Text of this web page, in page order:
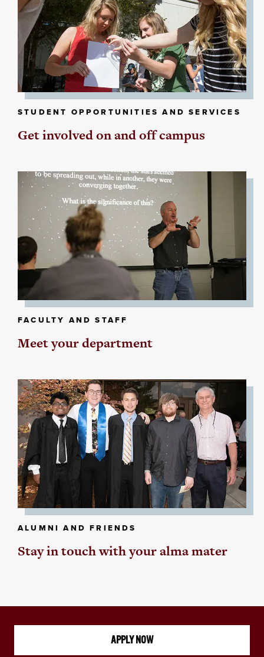
STUDENT OPPORTUNITIES AND SERVICES
Get involved on and off campus
FACULTY AND STAFF
Meet your department
ALUMNI AND FRIENDS
Stay in touch with your alma mater
APPLY NOW